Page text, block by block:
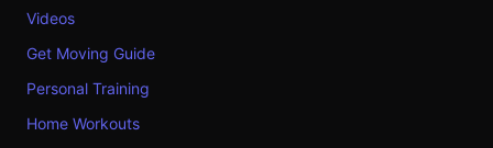
Videos
Get Moving Guide
Personal Training
Home Workouts